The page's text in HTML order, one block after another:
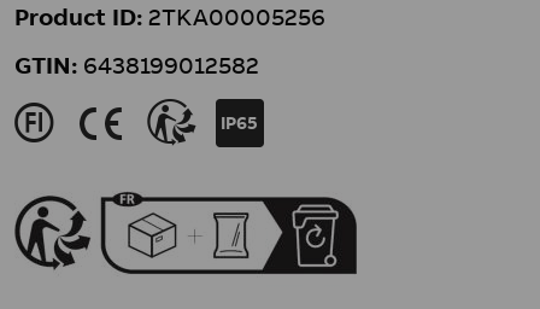
Product ID: 2TKA00005256
GTIN: 6438199012582
J K > IP65